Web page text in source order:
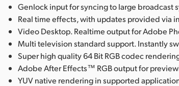
Genlock input for syncing to large broadcast
Real time effects, with updates provided via
Video Desktop. Realtime output for Adobe
Multi television standard support. Instantly
Super high quality 64 Bit RGB codec
Adobe After Effects™ RGB output for
YUV native rendering in supported